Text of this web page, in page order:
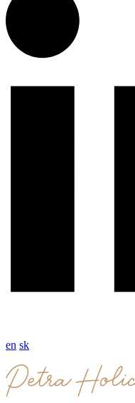
en sk